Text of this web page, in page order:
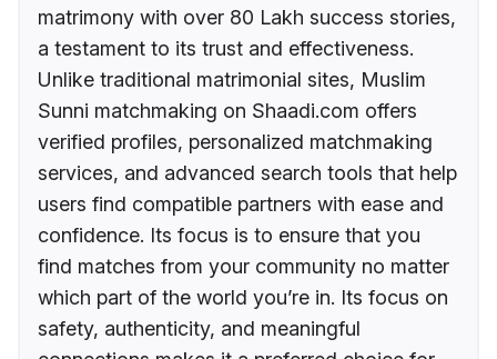
matrimony with over 80 Lakh success stories,
a testament to its trust and effectiveness.
Unlike traditional matrimonial sites, Muslim
Sunni matchmaking on Shaadi.com offers
verified profiles, personalized matchmaking
services, and advanced search tools that help
users find compatible partners with ease and
confidence. Its focus is to ensure that you
find matches from your community no matter
which part of the world you’re in. Its focus on
safety, authenticity, and meaningful